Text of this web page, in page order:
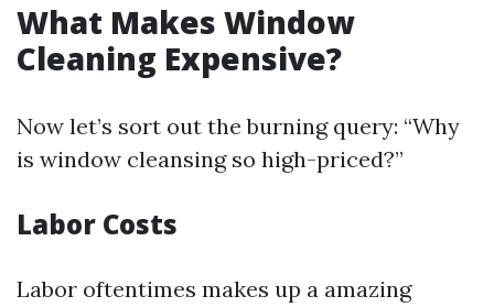
What Makes Window
Cleaning Expensive?
Now let’s sort out the burning query: “Why
is window cleansing so high-priced?”
Labor Costs
Labor oftentimes makes up a amazing